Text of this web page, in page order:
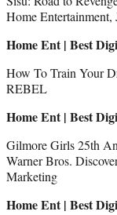
Home Entertainment,
Home Ent | Best
How To Train Your
REBEL
Home Ent | Best
Gilmore Girls 25th
Warner Bros.
Marketing
Home Ent | Best